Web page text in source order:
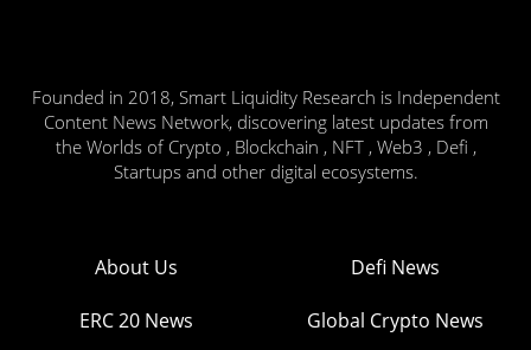
Founded in 2018, Smart Liquidity Research is Independent
Content News Network, discovering latest updates from
the Worlds of Crypto , Blockchain , NFT , Web3 , Defi ,
Startups and other digital ecosystems.
About Us Defi News
ERC 20 News Global Crypto News